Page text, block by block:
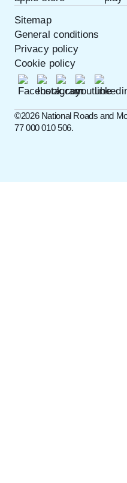
Sitemap
General conditions
Privacy policy
Cookie policy
©️2026 National Roads and
77 000 010 506.